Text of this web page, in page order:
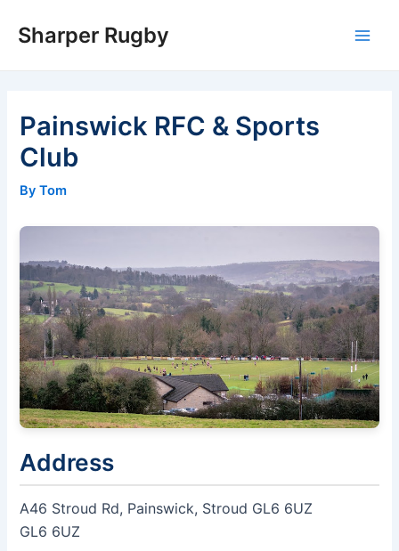
Sharper Rugby
Painswick RFC & Sports
Club
By Tom
Address
A46 Stroud Rd, Painswick, Stroud GL6 6UZ
GL6 6UZ